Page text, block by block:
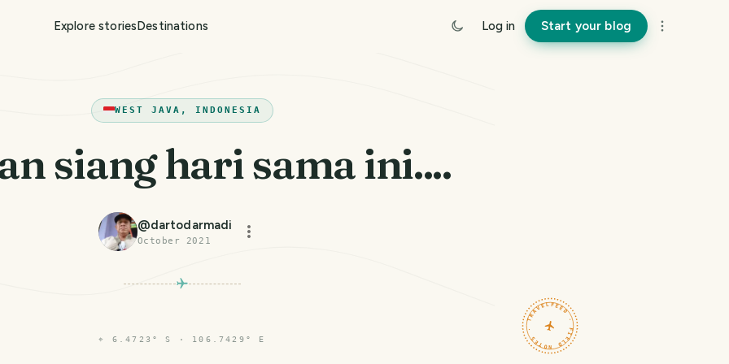
Explore storiesDestinations Log in Start your blog
WEST JAVA, INDONESIA
siang hari sama ini....
@dartodarmadi
October 2021
TRAVELFEED · FIELD NOTES ·
⌖ 6.4723° S · 106.7429° E